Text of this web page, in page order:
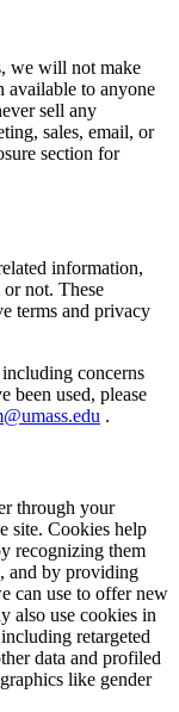
we will not make
to anyone
sell any
sales, email, or
section for
information,
not. These
terms and privacy
concerns
been used, please
.
through your
site. Cookies help
recognizing them
and by providing
can use to offer new
also use cookies in
retargeted
data and profiled
like gender